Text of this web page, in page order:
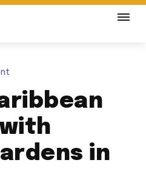
in